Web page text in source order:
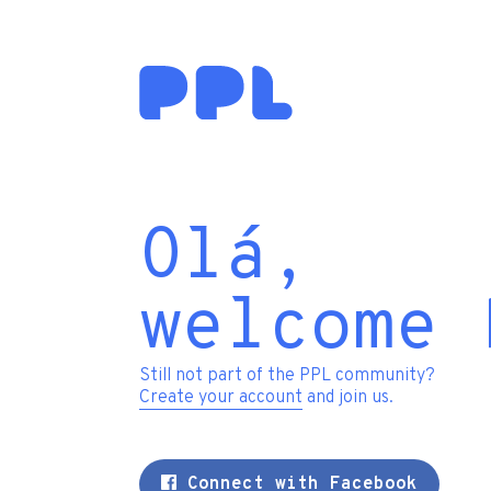
Olá,
welcome
Still not part of the PPL community?
Create your account and join us.
Connect with Facebook